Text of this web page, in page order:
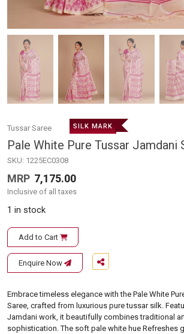
Tussar Saree SILK MARK
Pale White Pure Tussar Jamdani
SKU: 1225EC0308
MRP 7,175.00
Inclusive of all taxes
1 in stock
Add to Cart
Enquire Now
Embrace timeless elegance with the Pale White
Saree, crafted from luxurious pure tussar silk.
Jamdani work, it beautifully combines traditional
sophistication. The soft pale white hue Refreshes